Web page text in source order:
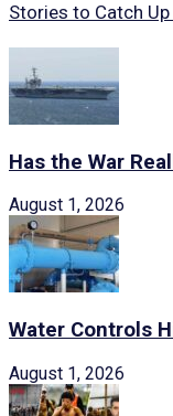
Stories to Catch Up
Has the War
August 1, 2026
Water Controls
August 1, 2026